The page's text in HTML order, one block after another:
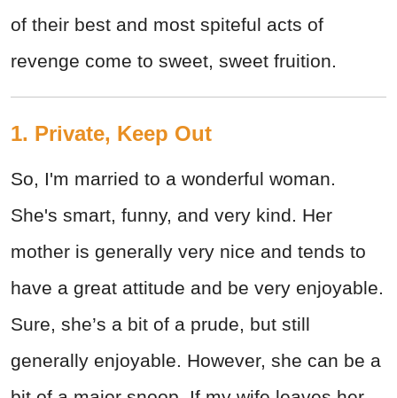
of their best and most spiteful acts of
revenge come to sweet, sweet fruition.
1. Private, Keep Out
So, I'm married to a wonderful woman.
She's smart, funny, and very kind. Her
mother is generally very nice and tends to
have a great attitude and be very enjoyable.
Sure, she’s a bit of a prude, but still
generally enjoyable. However, she can be a